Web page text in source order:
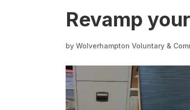
Revamp
byWolverhampton Voluntary &